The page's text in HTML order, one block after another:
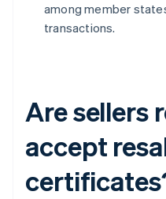
among member
transactions.
Are sellers
accept